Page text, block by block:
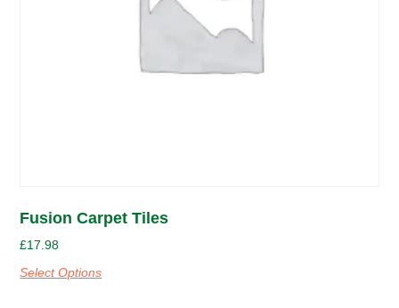
Fusion Carpet Tiles
£17.98
Select Options